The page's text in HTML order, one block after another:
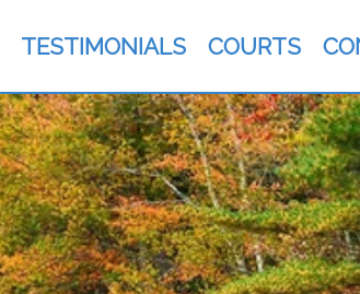
TESTIMONIALS COURTS